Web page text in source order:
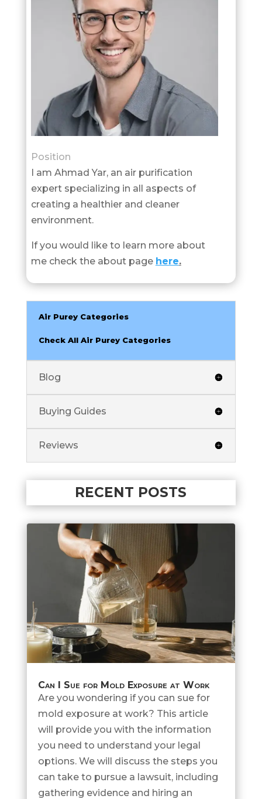
Position
I am Ahmad Yar, an air purification
expert specializing in all aspects of
creating a healthier and cleaner
environment.
If you would like to learn more about
me check the about page here.
Air Purey Categories
Check All Air Purey Categories
Blog
Buying Guides
Reviews
RECENT POSTS
Can I Sue for Mold Exposure at Work
Are you wondering if you can sue for
mold exposure at work? This article
will provide you with the information
you need to understand your legal
options. We will discuss the steps you
can take to pursue a lawsuit, including
gathering evidence and hiring an